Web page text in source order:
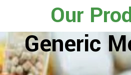
Our
Generic